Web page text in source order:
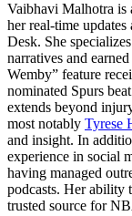
Vaibhavi Malhotra
her real-time
Desk. She
narratives and
Wemby” feature
nominated Spurs
extends beyond
most notably Tyrese
and insight. In
experience in social
having managed
podcasts. Her ability
trusted source for